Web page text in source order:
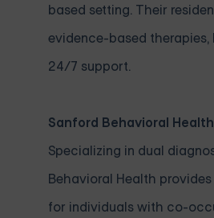
based setting. Their
evidence-based therapies,
24/7 support.
Sanford Behavioral Health
Specializing in dual
Behavioral Health
for individuals with co-